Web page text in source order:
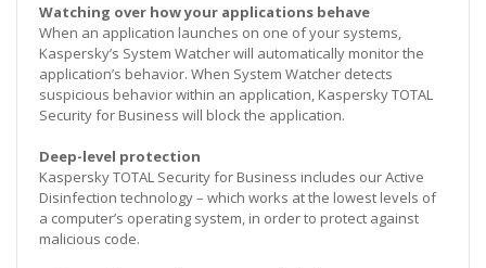
Watching over how your applications behave
When an application launches on one of your systems,
Kaspersky’s System Watcher will automatically monitor the
application’s behavior. When System Watcher detects
suspicious behavior within an application, Kaspersky TOTAL
Security for Business will block the application.
Deep-level protection
Kaspersky TOTAL Security for Business includes our Active
Disinfection technology – which works at the lowest levels of
a computer’s operating system, in order to protect against
malicious code.